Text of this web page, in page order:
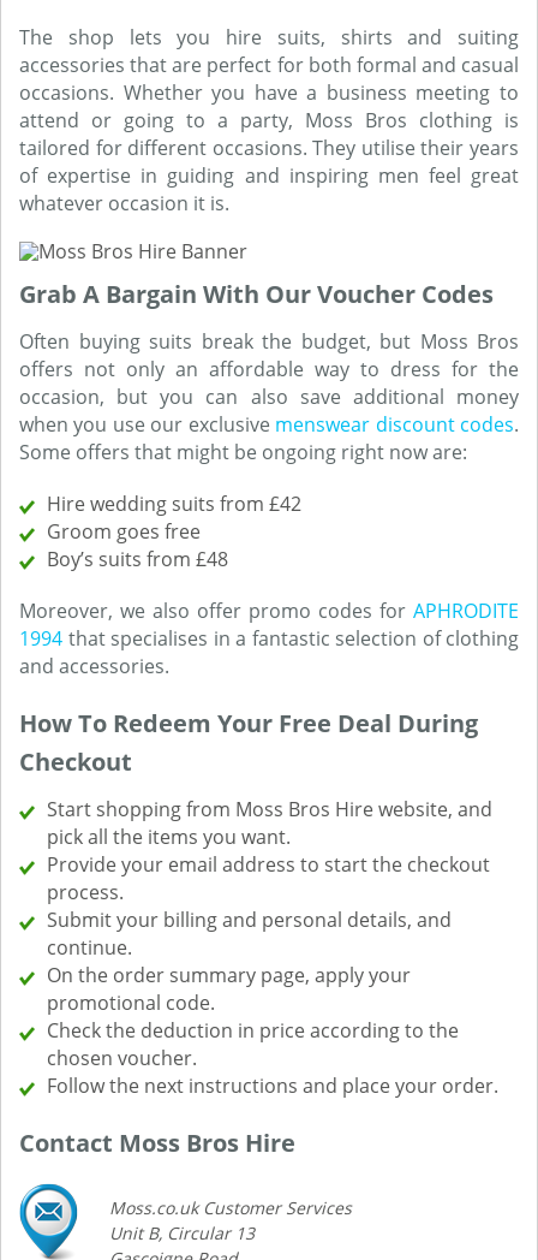
The shop lets you hire suits, shirts and suiting
accessories that are perfect for both formal and casual
occasions. Whether you have a business meeting to
attend or going to a party, Moss Bros clothing is
tailored for different occasions. They utilise their years
of expertise in guiding and inspiring men feel great
whatever occasion it is.
Grab A Bargain With Our Voucher Codes
Often buying suits break the budget, but Moss Bros
offers not only an affordable way to dress for the
occasion, but you can also save additional money
when you use our exclusive menswear discount codes.
Some offers that might be ongoing right now are:
Hire wedding suits from £42
Groom goes free
Boy’s suits from £48
Moreover, we also offer promo codes for APHRODITE
1994 that specialises in a fantastic selection of clothing
and accessories.
How To Redeem Your Free Deal During
Checkout
Start shopping from Moss Bros Hire website, and
pick all the items you want.
Provide your email address to start the checkout
process.
Submit your billing and personal details, and
continue.
On the order summary page, apply your
promotional code.
Check the deduction in price according to the
chosen voucher.
Follow the next instructions and place your order.
Contact Moss Bros Hire
Moss.co.uk Customer Services
Unit B, Circular 13